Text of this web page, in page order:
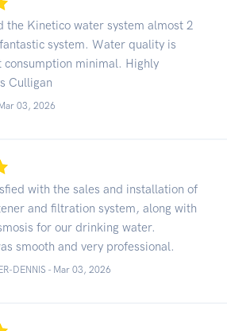
the Kinetico water system almost 2
system. Water quality is
consumption minimal. Highly
Culligan
03, 2026
with the sales and installation of
and filtration system, along with
for our drinking water.
smooth and very professional.
DENNIS - Mar 03, 2026